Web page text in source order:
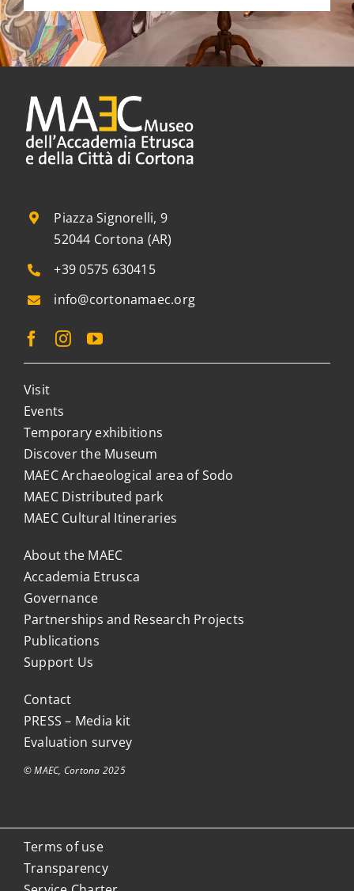
Piazza Signorelli, 9
52044 Cortona (AR)
+39 0575 630415
info@cortonamaec.org
Visit
Events
Temporary exhibitions
Discover the Museum
MAEC Archaeological area of Sodo
MAEC Distributed park
MAEC Cultural Itineraries
About the MAEC
Accademia Etrusca
Governance
Partnerships and Research Projects
Publications
Support Us
Contact
PRESS – Media kit
Evaluation survey
© MAEC, Cortona 2025
Terms of use
Transparency